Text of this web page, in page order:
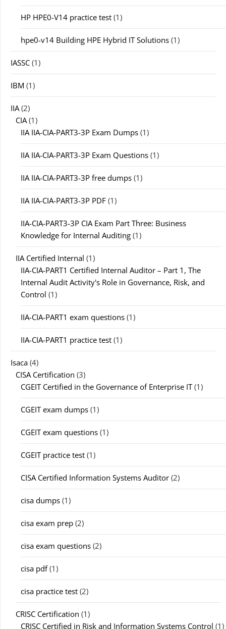
HP HPE0-V14 practice test (1)
hpe0-v14 Building HPE Hybrid IT Solutions (1)
IASSC (1)
IBM (1)
IIA(2)
CIA(1)
IIA IIA-CIA-PART3-3P Exam Dumps (1)
IIA IIA-CIA-PART3-3P Exam Questions (1)
IIA IIA-CIA-PART3-3P free dumps (1)
IIA IIA-CIA-PART3-3P PDF (1)
IIA-CIA-PART3-3P CIA Exam Part Three: Business
Knowledge for Internal Auditing (1)
IIA Certified Internal (1)
IIA-CIA-PART1 Certified Internal Auditor – Part 1, The
Internal Audit Activity's Role in Governance, Risk, and
Control (1)
IIA-CIA-PART1 exam questions (1)
IIA-CIA-PART1 practice test (1)
Isaca (4)
CISA Certification (3)
CGEIT Certified in the Governance of Enterprise IT(1)
CGEIT exam dumps (1)
CGEIT exam questions (1)
CGEIT practice test (1)
CISA Certified Information Systems Auditor (2)
cisa dumps (1)
cisa exam prep (2)
cisa exam questions (2)
cisa pdf(1)
cisa practice test (2)
CRISC Certification (1)
CRISC Certified in Risk and Information Systems Control (1)